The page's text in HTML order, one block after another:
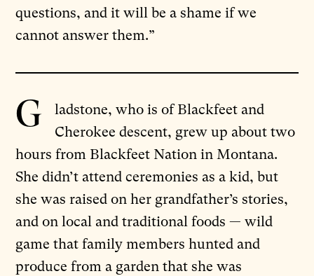
questions, and it will be a shame if we
cannot answer them.”
G
ladstone, who is of Blackfeet and
Cherokee descent, grew up about two
hours from Blackfeet Nation in Montana.
She didn’t attend ceremonies as a kid, but
she was raised on her grandfather’s stories,
and on local and traditional foods — wild
game that family members hunted and
produce from a garden that she was